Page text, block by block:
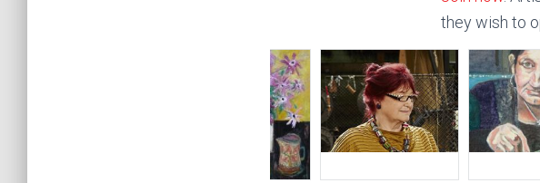
they wish to